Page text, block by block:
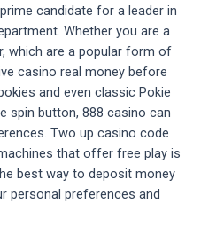
candidate for a leader in
Whether you are a
which are a popular form of
casino real money before
and even classic Pokie
spin button, 888 casino can
Two up casino code
that offer free play is
best way to deposit money
personal preferences and